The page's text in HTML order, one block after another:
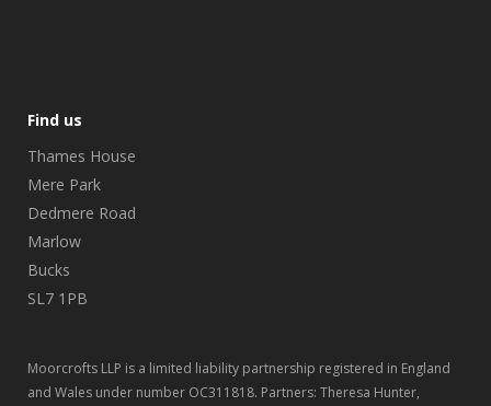
Find us
Thames House
Mere Park
Dedmere Road
Marlow
Bucks
SL7 1PB
Moorcrofts LLP is a limited liability partnership registered in England
and Wales under number OC311818. Partners: Theresa Hunter,